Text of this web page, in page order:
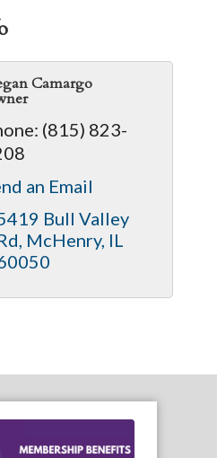
Camargo
(815) 823-
an Email
Bull Valley
McHenry IL